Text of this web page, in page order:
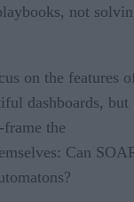
not
on the features
dashboards, but
the
Can